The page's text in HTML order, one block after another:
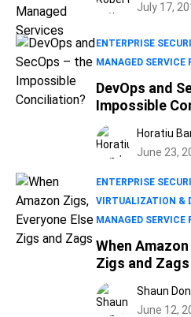
July 17,
ENTERPRISE
MANAGED SERVICE
DevOps and
Impossible
Horatiu
June 23,
ENTERPRISE
VIRTUALIZATION &
MANAGED SERVICE
When
Zigs and Zags
Shaun
June 12,